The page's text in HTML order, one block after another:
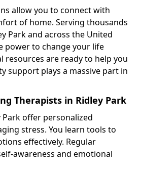
allow you to connect with
of home. Serving thousands
Park and across the United
power to change your life
resources are ready to help you
support plays a massive part in
Therapists in Ridley Park
Park offer personalized
stress. You learn tools to
effectively. Regular
awareness and emotional